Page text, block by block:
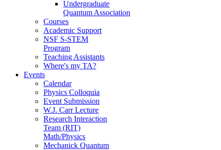
Undergraduate
Quantum Association
Courses
Academic Support
NSF S-STEM
Program
Teaching Assistants
Where's my TA?
Events
Calendar
Physics Colloquia
Event Submission
W.J. Carr Lecture
Research Interaction
Team (RIT)
Math/Physics
Mechanick Quantum